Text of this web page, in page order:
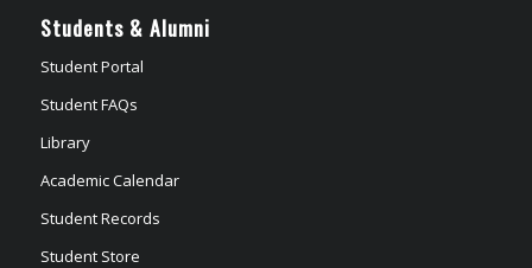
Students & Alumni
Student Portal
Student FAQs
Library
Academic Calendar
Student Records
Student Store